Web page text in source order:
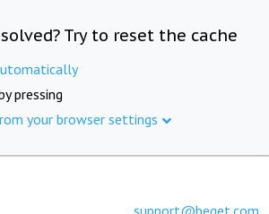
Try to reset the cache
pressing
your browser settings
support@beget.com